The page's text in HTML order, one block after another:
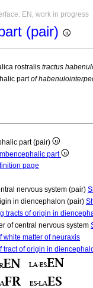
EN, work in progress
(pair)
rostralis tractus
partof
part (pair)
part
page
nervous system (pair)
in diencephalon (pair)
tracts of origin in
of central nervous system
white matter of neuraxis
tract of origin in